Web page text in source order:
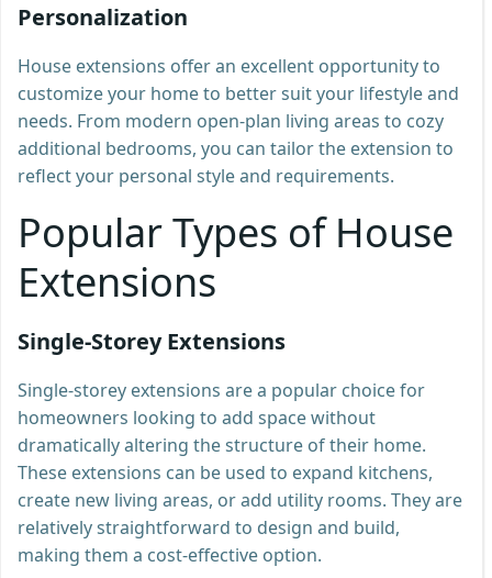
Personalization
House extensions offer an excellent opportunity to
customize your home to better suit your lifestyle and
needs. From modern open-plan living areas to cozy
additional bedrooms, you can tailor the extension to
reflect your personal style and requirements.
Popular Types of House
Extensions
Single-Storey Extensions
Single-storey extensions are a popular choice for
homeowners looking to add space without
dramatically altering the structure of their home.
These extensions can be used to expand kitchens,
create new living areas, or add utility rooms. They are
relatively straightforward to design and build,
making them a cost-effective option.